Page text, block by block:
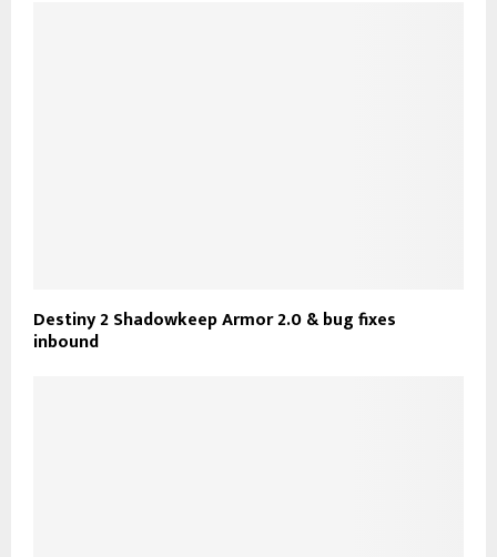
Destiny 2 Shadowkeep Armor 2.0 & bug fixes
inbound